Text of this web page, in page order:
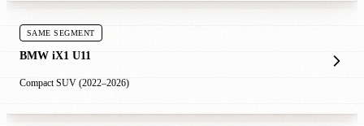
SAME SEGMENT
BMW iX1 U11
Compact SUV (2022–2026)